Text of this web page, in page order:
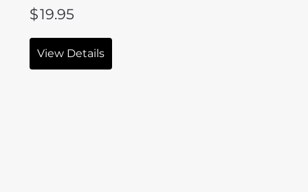
$19.95
View Details